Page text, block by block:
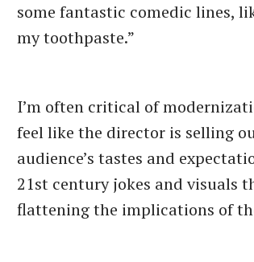
some fantastic comedic lines,
my toothpaste.”
I’m often critical of
feel like the director is selling
audience’s tastes and
21st century jokes and visuals
flattening the implications of